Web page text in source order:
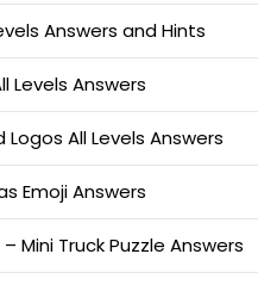
Answers and Hints
Levels Answers
Logos All Levels Answers
Emoji Answers
– Mini Truck Puzzle Answers